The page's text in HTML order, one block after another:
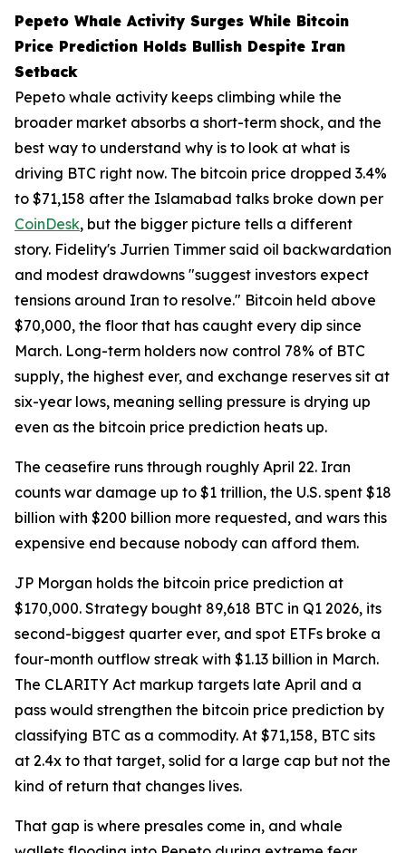
Pepeto Whale Activity Surges While Bitcoin
Price Prediction Holds Bullish Despite Iran
Setback
Pepeto whale activity keeps climbing while the
broader market absorbs a short-term shock, and the
best way to understand why is to look at what is
driving BTC right now. The bitcoin price dropped 3.4%
to $71,158 after the Islamabad talks broke down per
CoinDesk, but the bigger picture tells a different
story. Fidelity's Jurrien Timmer said oil backwardation
and modest drawdowns "suggest investors expect
tensions around Iran to resolve." Bitcoin held above
$70,000, the floor that has caught every dip since
March. Long-term holders now control 78% of BTC
supply, the highest ever, and exchange reserves sit at
six-year lows, meaning selling pressure is drying up
even as the bitcoin price prediction heats up.
The ceasefire runs through roughly April 22. Iran
counts war damage up to $1 trillion, the U.S. spent $18
billion with $200 billion more requested, and wars this
expensive end because nobody can afford them.
JP Morgan holds the bitcoin price prediction at
$170,000. Strategy bought 89,618 BTC in Q1 2026, its
second-biggest quarter ever, and spot ETFs broke a
four-month outflow streak with $1.13 billion in March.
The CLARITY Act markup targets late April and a
pass would strengthen the bitcoin price prediction by
classifying BTC as a commodity. At $71,158, BTC sits
at 2.4x to that target, solid for a large cap but not the
kind of return that changes lives.
That gap is where presales come in, and whale